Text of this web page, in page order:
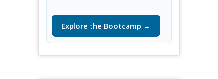
Explore the Bootcamp →